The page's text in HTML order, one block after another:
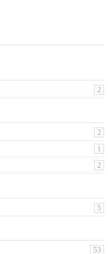
2
2
1
2
5
53